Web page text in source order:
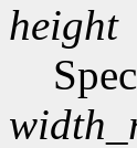
height